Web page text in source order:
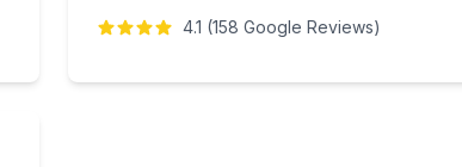
4.1 (158 GoogleReviews)